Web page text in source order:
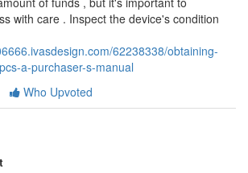
with care . Inspect the device's condition
62238338/obtaining-
a-purchaser-s-manual
Who Upvoted